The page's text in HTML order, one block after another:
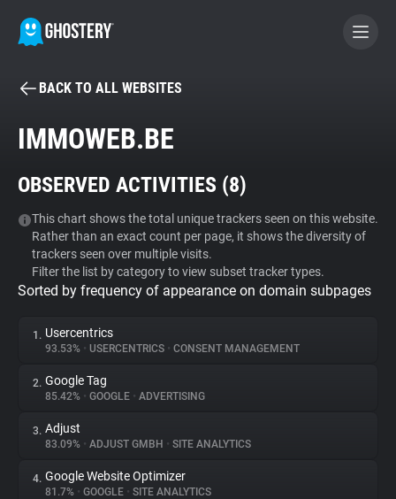
BECOME A CONTRIBUTOR
Tracker & Ad Blocker
WhoTracks.Me
Privacy Digest
About
Trackers
BACK TO ALL WEBSITES
IMMOWEB.BE
OBSERVED ACTIVITIES (8)
This chart shows the total unique trackers seen on this website.
Rather than an exact count per page, it shows the diversity of
trackers seen over multiple visits.
Filter the list by category to view subset tracker types.
Sorted by frequency of appearance on domain subpages
1. Usercentrics
93.53% • USERCENTRICS • CONSENT MANAGEMENT
2. Google Tag
85.42% • GOOGLE • ADVERTISING
3. Adjust
83.09% • ADJUST GMBH • SITE ANALYTICS
4. Google Website Optimizer
81.7% • GOOGLE • SITE ANALYTICS